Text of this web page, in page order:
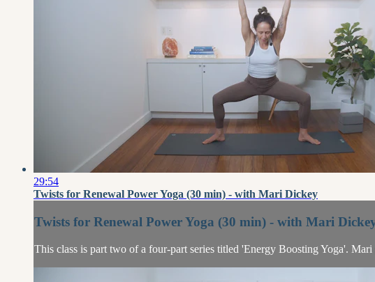
29:54
Twists for Renewal Power Yoga (30 min) - with Mari Dickey
Twists for Renewal Power Yoga (30 min) - with Mari
This class is part two of a four-part series titled 'Energy Boosting Yoga'.